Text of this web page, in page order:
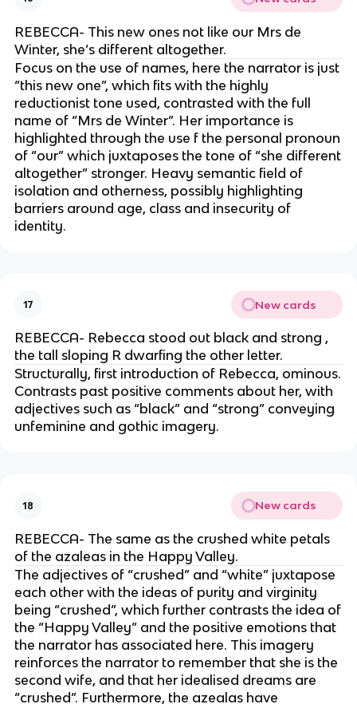
REBECCA- This new ones not like our Mrs de
Winter, she’s different altogether.
Focus on the use of names, here the narrator is just
“this new one”, which fits with the highly
reductionist tone used, contrasted with the full
name of “Mrs de Winter”. Her importance is
highlighted through the use f the personal pronoun
of “our” which juxtaposes the tone of “she different
altogether” stronger. Heavy semantic field of
isolation and otherness, possibly highlighting
barriers around age, class and insecurity of
identity.
17 New cards
REBECCA- Rebecca stood out black and strong ,
the tall sloping R dwarfing the other letter.
Structurally, first introduction of Rebecca, ominous.
Contrasts past positive comments about her, with
adjectives such as “black” and “strong” conveying
unfeminine and gothic imagery.
18 New cards
REBECCA- The same as the crushed white petals
of the azaleas in the Happy Valley.
The adjectives of “crushed” and “white” juxtapose
each other with the ideas of purity and virginity
being “crushed”, which further contrasts the idea of
the “Happy Valley” and the positive emotions that
the narrator has associated here. This imagery
reinforces the narrator to remember that she is the
second wife, and that her idealised dreams are
“crushed”. Furthermore, the azealas have